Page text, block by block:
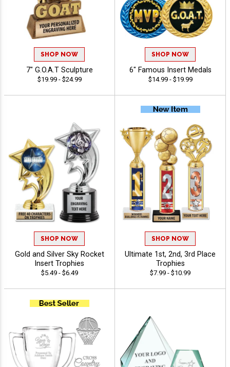
SHOP NOW
7" G.O.A.T Sculpture
$19.99 - $24.99
SHOP NOW
6" Famous Insert Medals
$14.99 - $19.99
SHOP NOW
Gold and Silver Sky Rocket
Insert Trophies
$5.49 - $6.49
SHOP NOW
Ultimate 1st, 2nd, 3rd Place
Trophies
$7.99 - $10.99